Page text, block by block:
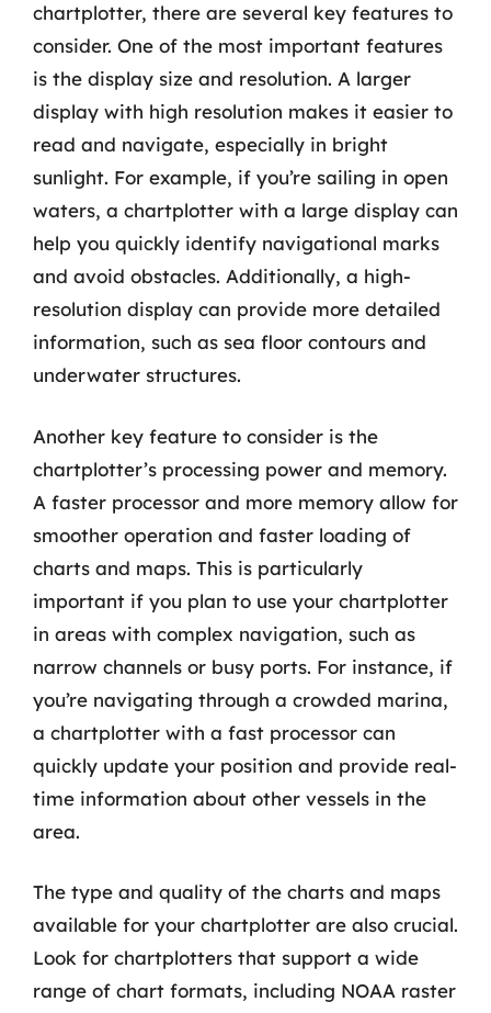
chartplotter, there are several key features to
consider. One of the most important features
is the display size and resolution. A larger
display with high resolution makes it easier to
read and navigate, especially in bright
sunlight. For example, if you’re sailing in open
waters, a chartplotter with a large display can
help you quickly identify navigational marks
and avoid obstacles. Additionally, a high-
resolution display can provide more detailed
information, such as sea floor contours and
underwater structures.
Another key feature to consider is the
chartplotter’s processing power and memory.
A faster processor and more memory allow for
smoother operation and faster loading of
charts and maps. This is particularly
important if you plan to use your chartplotter
in areas with complex navigation, such as
narrow channels or busy ports. For instance, if
you’re navigating through a crowded marina,
a chartplotter with a fast processor can
quickly update your position and provide real-
time information about other vessels in the
area.
The type and quality of the charts and maps
available for your chartplotter are also crucial.
Look for chartplotters that support a wide
range of chart formats, including NOAA raster